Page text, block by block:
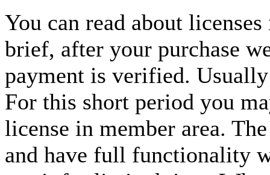
You can read about
brief, after your purchase
payment is verified.
For this short period you
license in member area.
and have full functionality